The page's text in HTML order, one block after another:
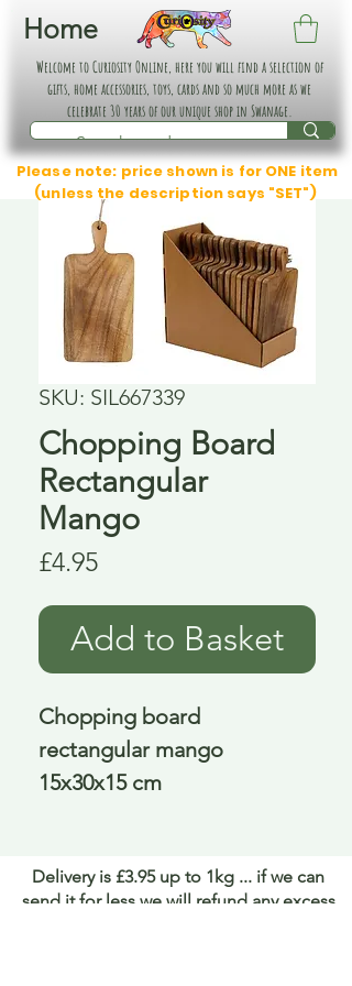
Home
Welcome to Curiosity Online, here you will find a selection of
gifts, home accessories, toys, cards and so much more as we
celebrate 30 years of our unique shop in Swanage.
Please note: price shown is for ONE item
(unless the description says "SET")
SKU: SIL667339
Chopping Board
Rectangular
Mango
£4.95Price
Add to Basket
Chopping board
rectangular mango
15x30x15 cm
Delivery is £3.95 up to 1kg ... if we can
send it for less we will refund any excess